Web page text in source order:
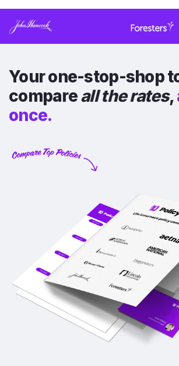
Your one-stop-shop
compareall the rates,
once.